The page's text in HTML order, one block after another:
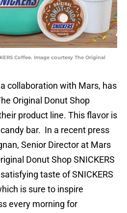
Coffee. Image courtesy The Original
collaboration with Mars, has
Original Donut Shop
product line. This flavor is
bar. In a recent press
Senior Director at Mars
Donut Shop SNICKERS
taste of SNICKERS
is sure to inspire
every morning for